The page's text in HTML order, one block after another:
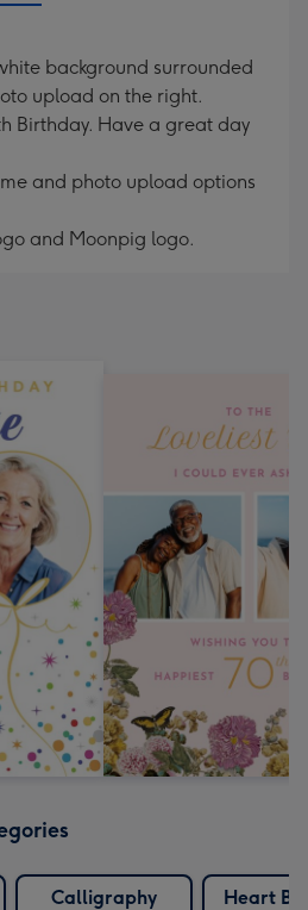
background surrounded
upload on the right.
Birthday. Have a great day
and photo upload options
and Moonpig logo.
Calligraphy
Heart